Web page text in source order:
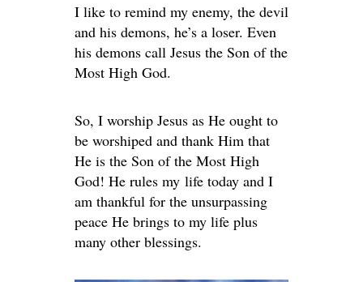
I like to remind my enemy, the devil
and his demons, he’s a loser. Even
his demons call Jesus the Son of the
Most High God.
So, I worship Jesus as He ought to
be worshiped and thank Him that
He is the Son of the Most High
God! He rules my life today and I
am thankful for the unsurpassing
peace He brings to my life plus
many other blessings.